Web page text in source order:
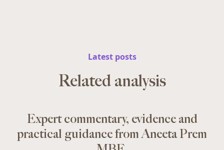
Latest posts
Related analysis
Expert commentary, evidence and
practical guidance from Aneeta Prem